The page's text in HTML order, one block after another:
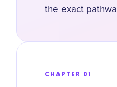
the exact
CHAPTER 01